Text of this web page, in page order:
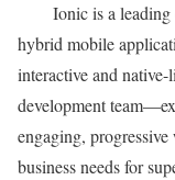
Ionic is a leading
hybrid mobile
interactive and
development
engaging,
business needs for